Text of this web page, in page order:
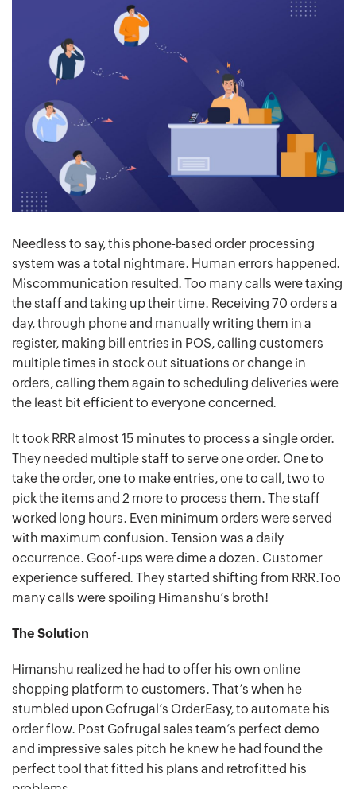
Needless to say, this phone-based order processing
system was a total nightmare. Human errors happened.
Miscommunication resulted. Too many calls were taxing
the staff and taking up their time. Receiving 70 orders a
day, through phone and manually writing them in a
register, making bill entries in POS, calling customers
multiple times in stock out situations or change in
orders, calling them again to scheduling deliveries were
the least bit efficient to everyone concerned.
It took RRR almost 15 minutes to process a single order.
They needed multiple staff to serve one order. One to
take the order, one to make entries, one to call, two to
pick the items and 2 more to process them. The staff
worked long hours. Even minimum orders were served
with maximum confusion. Tension was a daily
occurrence. Goof-ups were dime a dozen. Customer
experience suffered. They started shifting from RRR.Too
many calls were spoiling Himanshu’s broth!
The Solution
Himanshu realized he had to offer his own online
shopping platform to customers. That’s when he
stumbled upon Gofrugal’s OrderEasy, to automate his
order flow. Post Gofrugal sales team’s perfect demo
and impressive sales pitch he knew he had found the
perfect tool that fitted his plans and retrofitted his